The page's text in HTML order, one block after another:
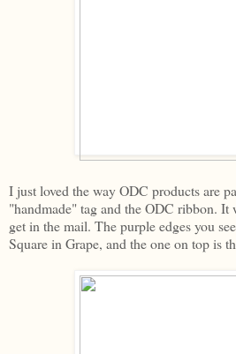
I just loved the way ODC products are
"handmade" tag and the ODC ribbon. It
get in the mail. The purple edges you
Square in Grape, and the one on top is